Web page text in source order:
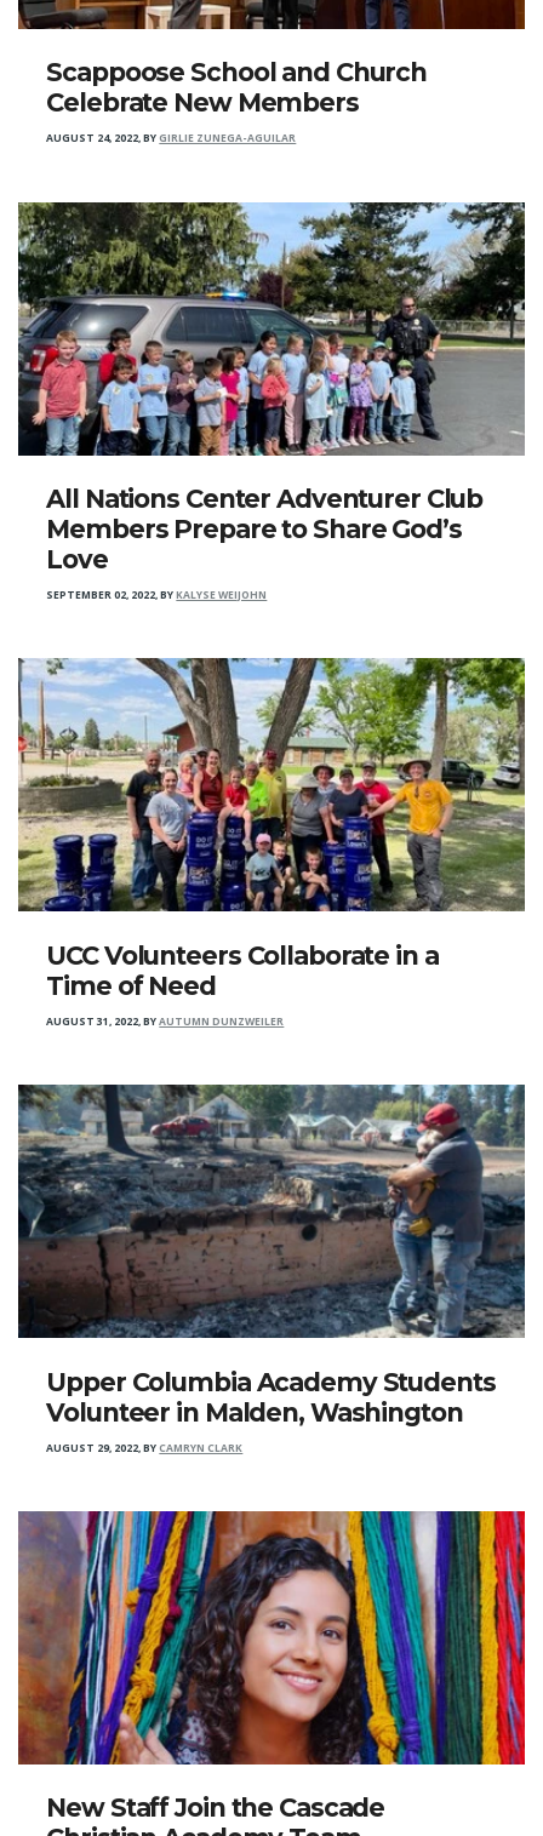
Scappoose School and Church
Celebrate New Members
AUGUST 24, 2022,BYGIRLIE ZUNEGA-AGUILAR
All Nations Center Adventurer Club
Members Prepare to Share God’s
Love
SEPTEMBER 02, 2022,BYKALYSE WEIJOHN
UCC Volunteers Collaborate in a
Time of Need
AUGUST 31, 2022,BYAUTUMN DUNZWEILER
Upper Columbia Academy Students
Volunteer in Malden, Washington
AUGUST 29, 2022,BYCAMRYN CLARK
New Staff Join the Cascade